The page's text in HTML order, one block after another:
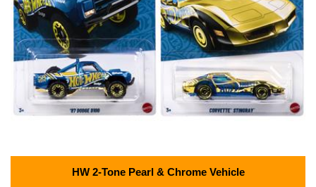
HW 2-Tone Pearl & Chrome Vehicle